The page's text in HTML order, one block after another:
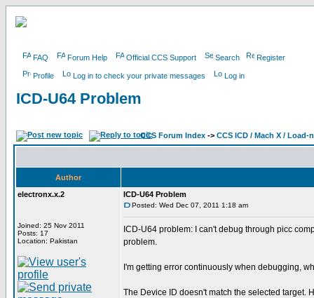
FAQ Forum Help Official CCS Support Search Register
Profile Log in to check your private messages Log in
ICD-U64 Problem
CCS Forum Index -> CCS ICD / Mach X / Load-
Author
electronx.x.2
Joined: 25 Nov 2011
Posts: 17
Location: Pakistan
ICD-U64 Problem
Posted: Wed Dec 07, 2011 1:18 am
ICD-U64 problem: I can't debug through picc
problem.
I'm getting error continuously when debugging,
The Device ID doesn't match the selected target.